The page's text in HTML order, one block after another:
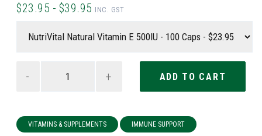
$23.95 - $39.95 INC. GST
- +
VITAMINS & SUPPLEMENTS IMMUNE SUPPORT